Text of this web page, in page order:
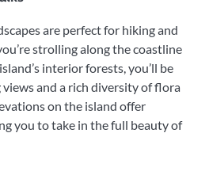
are perfect for hiking and
strolling along the coastline
interior forests, you’ll be
and a rich diversity of flora
on the island offer
you to take in the full beauty of